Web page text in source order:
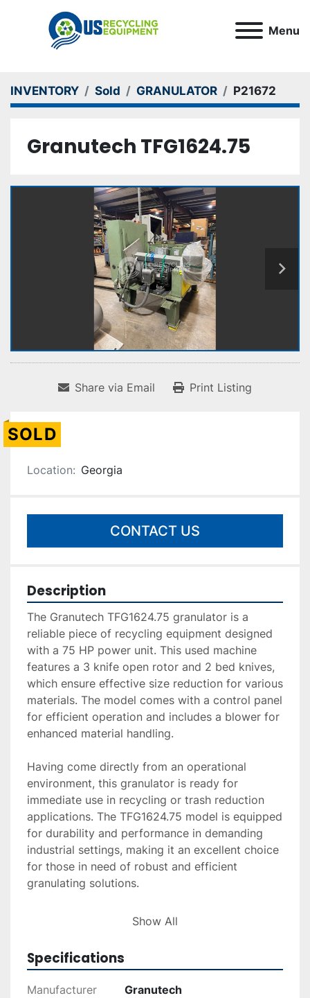
Menu
INVENTORY Sold GRANULATOR P21672
Granutech TFG1624.75
Share via Email Print Listing
SOLD
Location: Georgia
CONTACT US
Description
The Granutech TFG1624.75 granulator is a
reliable piece of recycling equipment designed
with a 75 HP power unit. This used machine
features a 3 knife open rotor and 2 bed knives,
which ensure effective size reduction for various
materials. The model comes with a control panel
for efficient operation and includes a blower for
enhanced material handling.
Having come directly from an operational
environment, this granulator is ready for
immediate use in recycling or trash reduction
applications. The TFG1624.75 model is equipped
for durability and performance in demanding
industrial settings, making it an excellent choice
for those in need of robust and efficient
granulating solutions.
Overall, this Granutech granulator is well-suited
processing operations, thanks to its
combination of power and reliability.
Show All
Specifications
Manufacturer Granutech